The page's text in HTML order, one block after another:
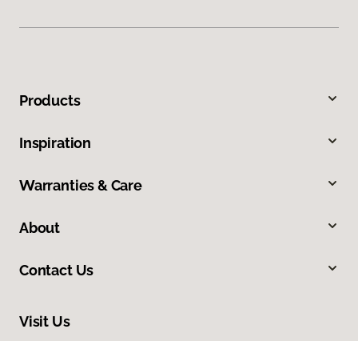
Products
Inspiration
Warranties & Care
About
Contact Us
Visit Us